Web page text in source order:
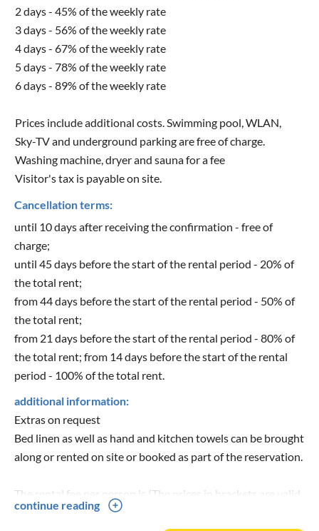
2 days - 45% of the weekly rate
3 days - 56% of the weekly rate
4 days - 67% of the weekly rate
5 days - 78% of the weekly rate
6 days - 89% of the weekly rate
Prices include additional costs. Swimming pool, WLAN,
Sky-TV and underground parking are free of charge.
Washing machine, dryer and sauna for a fee
Visitor's tax is payable on site.
Cancellation terms:
until 10 days after receiving the confirmation - free of
charge;
until 45 days before the start of the rental period - 20% of
the total rent;
from 44 days before the start of the rental period - 50% of
the total rent;
from 21 days before the start of the rental period - 80% of
the total rent; from 14 days before the start of the rental
period - 100% of the total rent.
additional information:
Extras on request
Bed linen as well as hand and kitchen towels can be brought
along or rented on site or booked as part of the reservation.
The rental fee per person is (The prices in brackets are valid
for 2023):
continue reading